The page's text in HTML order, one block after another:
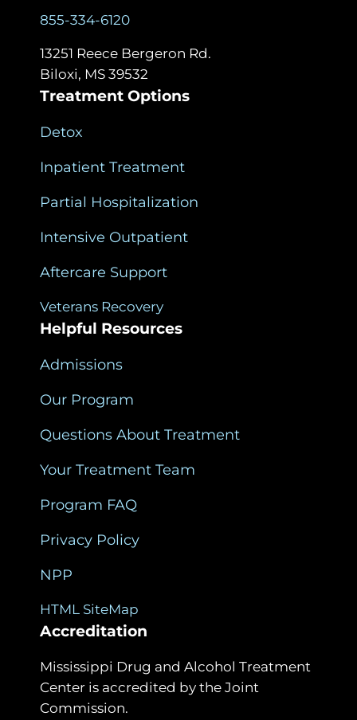
855-334-6120
13251 Reece Bergeron Rd.
Biloxi, MS 39532
Treatment Options
Detox
Inpatient Treatment
Partial Hospitalization
Intensive Outpatient
Aftercare Support
Veterans Recovery
Helpful Resources
Admissions
Our Program
Questions About Treatment
Your Treatment Team
Program FAQ
Privacy Policy
NPP
HTML SiteMap
Accreditation
Mississippi Drug and Alcohol Treatment
Center is accredited by the Joint
Commission.